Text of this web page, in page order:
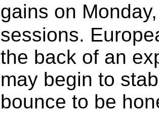
gains on
sessions.
the back of an
may begin to
bounce to be